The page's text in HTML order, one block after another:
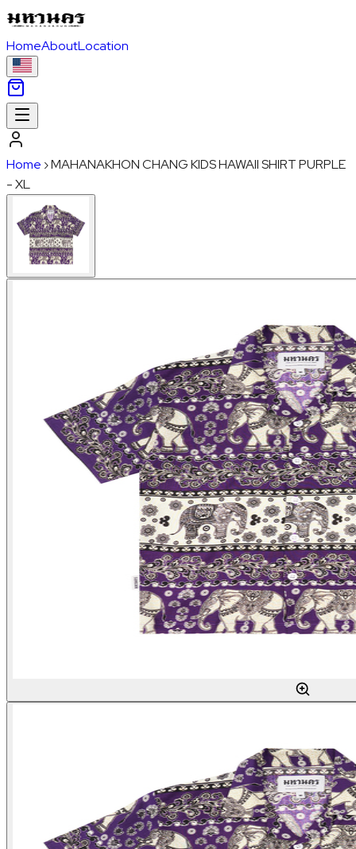
HomeAboutLocation
Home ›MAHANAKHON CHANG KIDS HAWAII SHIRT PURPLE
- XL